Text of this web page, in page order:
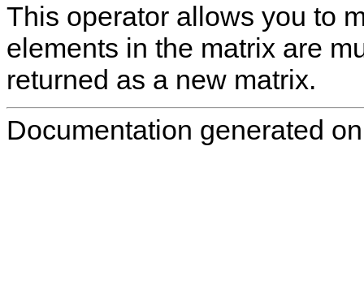
This operator allows you to
elements in the matrix are
returned as a new matrix.
Documentation generated